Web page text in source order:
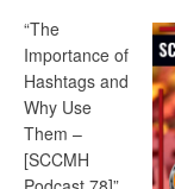
“The
Importance of
Hashtags and
Why Use
Them –
[SCCMH